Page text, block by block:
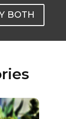
BOTH